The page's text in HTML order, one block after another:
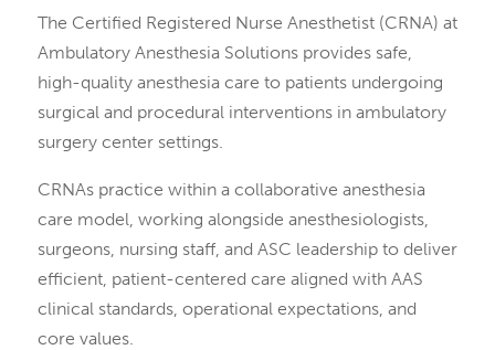
The Certified Registered Nurse Anesthetist (CRNA) at
Ambulatory Anesthesia Solutions provides safe,
high-quality anesthesia care to patients undergoing
surgical and procedural interventions in ambulatory
surgery center settings.
CRNAs practice within a collaborative anesthesia
care model, working alongside anesthesiologists,
surgeons, nursing staff, and ASC leadership to deliver
efficient, patient-centered care aligned with AAS
clinical standards, operational expectations, and
core values.